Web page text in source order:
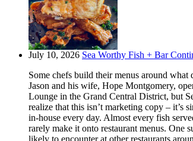
July 10, 2026 Sea Worthy Fish + Bar
Some chefs build their menus around
Jason and his wife, Hope Montgomery,
Lounge in the Grand Central District, but
realize that this isn’t marketing copy –
in-house every day. Almost every fish
rarely make it onto restaurant menus. One